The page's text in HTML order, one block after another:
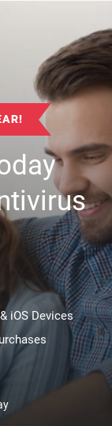
iOS Devices